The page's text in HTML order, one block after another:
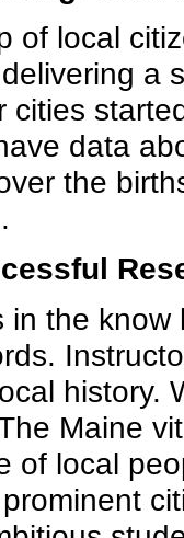
of local
a
cities
data
the
in the
history.
Maine
of local